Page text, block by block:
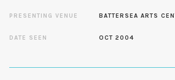
PRESENTING VENUE BATTERSEA ARTS
DATE SEEN OCT 2004